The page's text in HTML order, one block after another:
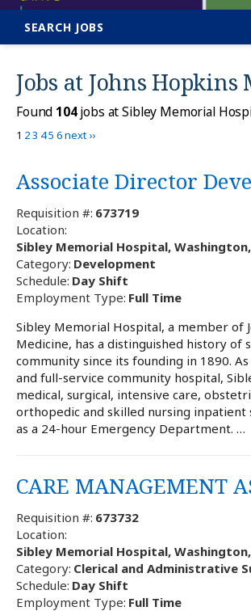
SEARCH JOBS
Jobs at Johns Hopkins
Found 104jobs at Sibley Memorial
1 23 45 6next ››
Associate Director
Requisition #: 673719
Location:
Sibley Memorial Hospital, Washington,
Category: Development
Schedule: Day Shift
Employment Type: Full Time
Sibley Memorial Hospital, a member of
Medicine, has a distinguished history of
community since its founding in 1890.
and full-service community hospital,
medical, surgical, intensive care,
orthopedic and skilled nursing inpatient
as a 24-hour Emergency Department. …
CARE MANAGEMENT
Requisition #: 673732
Location:
Sibley Memorial Hospital, Washington,
Category: Clerical and Administrative
Schedule: Day Shift
Employment Type: Full Time